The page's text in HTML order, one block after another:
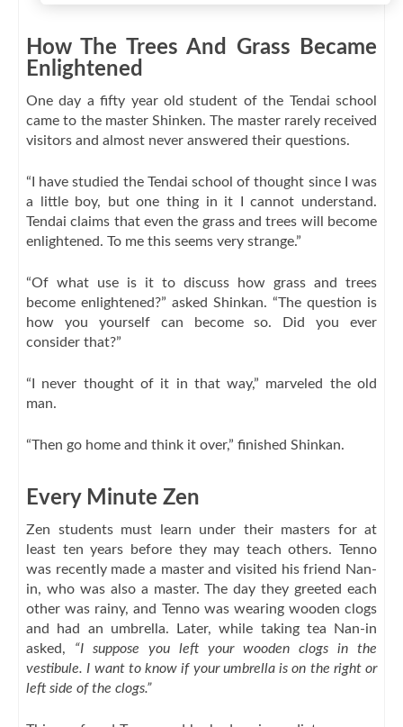
How The Trees And Grass Became
Enlightened
One day a fifty year old student of the Tendai school
came to the master Shinken. The master rarely received
visitors and almost never answered their questions.
“I have studied the Tendai school of thought since I was
a little boy, but one thing in it I cannot understand.
Tendai claims that even the grass and trees will become
enlightened. To me this seems very strange.”
“Of what use is it to discuss how grass and trees
become enlightened?” asked Shinkan. “The question is
how you yourself can become so. Did you ever
consider that?”
“I never thought of it in that way,” marveled the old
man.
“Then go home and think it over,” finished Shinkan.
Every Minute Zen
Zen students must learn under their masters for at
least ten years before they may teach others. Tenno
was recently made a master and visited his friend Nan-
in, who was also a master. The day they greeted each
other was rainy, and Tenno was wearing wooden clogs
and had an umbrella. Later, while taking tea Nan-in
asked, “I suppose you left your wooden clogs in the
vestibule. I want to know if your umbrella is on the right or
left side of the clogs.”